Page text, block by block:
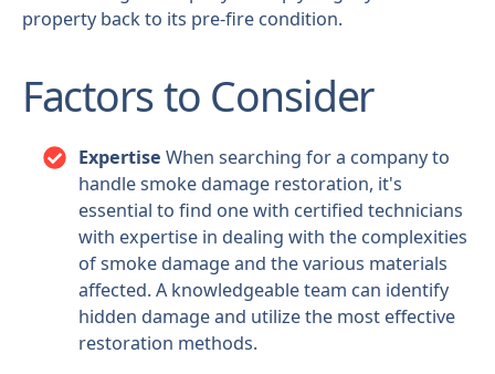
property back to its pre-fire condition.
Factors to Consider
Expertise When searching for a company to
handle smoke damage restoration, it's
essential to find one with certified technicians
with expertise in dealing with the complexities
of smoke damage and the various materials
affected. A knowledgeable team can identify
hidden damage and utilize the most effective
restoration methods.